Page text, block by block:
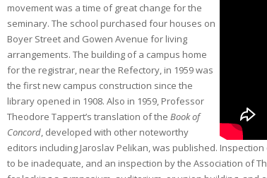
movement was a time of great change for the
seminary. The school purchased four houses on
Boyer Street and Gowen Avenue for living
arrangements. The building of a campus home
for the registrar, near the Refectory, in 1959 was
the first new campus construction since the
library opened in 1908. Also in 1959, Professor
Theodore Tappert’s translation of the Book of
Concord, developed with other noteworthy
editors including Jaroslav Pelikan, was published.
to be inadequate, and an inspection by the Association of